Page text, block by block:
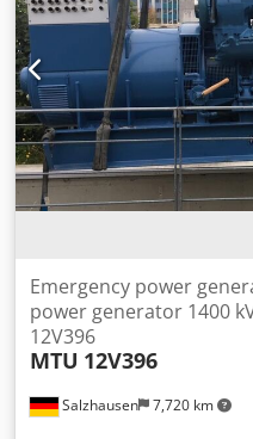
Salzhausen 7,720 km
Emergency power
power generator 1400
12V396
MTU 12V396